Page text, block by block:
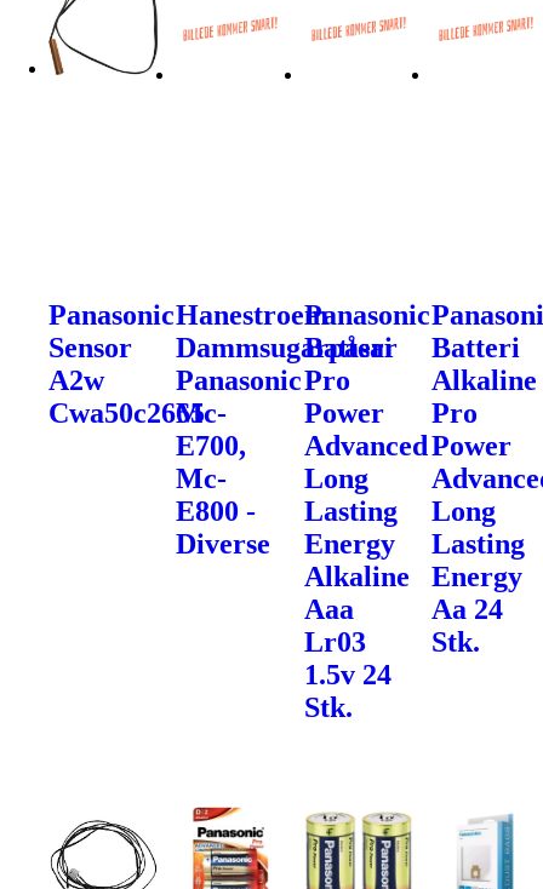
Panasonic
Sensor
A2w
Cwa50c2665
Hanestroem
Dammsugarpåsar
Panasonic
Mc-
E700,
Mc-
E800 -
Diverse
Panasonic
Batteri
Pro
Power
Advanced
Long
Lasting
Energy
Alkaline
Aaa
Lr03
1.5v 24
Stk.
Batteri
Alkaline
Pro
Power
Long
Lasting
Energy
Aa 24
Stk.